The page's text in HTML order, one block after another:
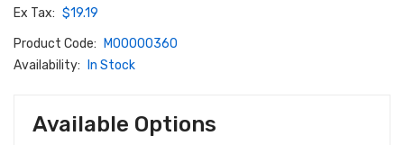
Ex Tax: $19.19
Product Code:
M00000360
Availability:
In Stock
Available Options